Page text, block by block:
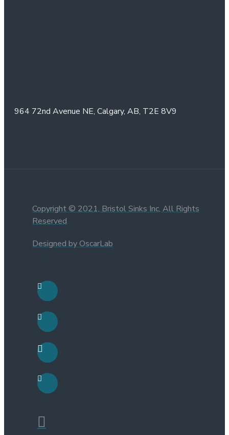
964 72nd Avenue NE, Calgary, AB, T2E 8V9
Copyright © 2021, Bristol Sinks Inc, All Rights
Reserved
Designed by OscarLab